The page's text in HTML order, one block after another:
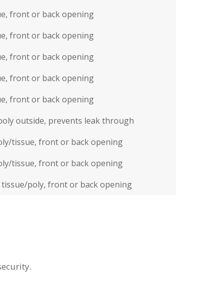
front or back opening
front or back opening
front or back opening
front or back opening
front or back opening
outside, prevents leak through
tissue, front or back opening
tissue, front or back opening
tissue/poly, front or back opening